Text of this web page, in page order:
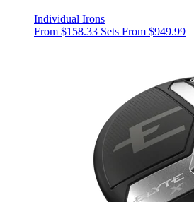
Individual Irons
From $158.33 Sets From $949.99